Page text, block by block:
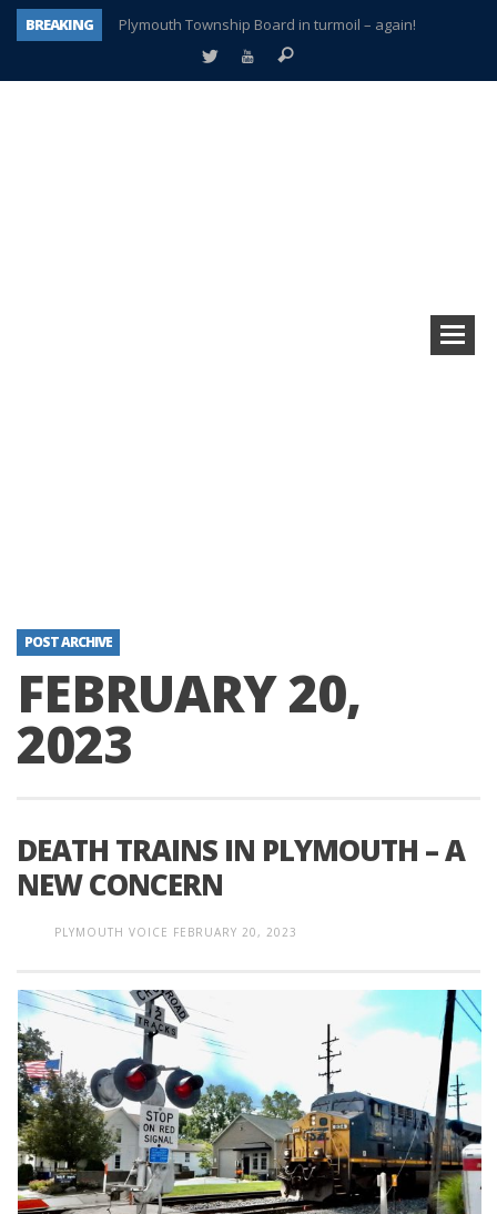
BREAKING
Plymouth Township Board in turmoil – again!
A tale of one city split apart – Historic Northville
POST ARCHIVE
FEBRUARY 20,
2023
DEATH TRAINS IN PLYMOUTH – A
NEW CONCERN
PLYMOUTH VOICE FEBRUARY 20, 2023